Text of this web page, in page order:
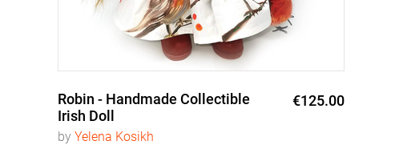
Robin - Handmade Collectible
Irish Doll
€125.00
by Yelena Kosikh